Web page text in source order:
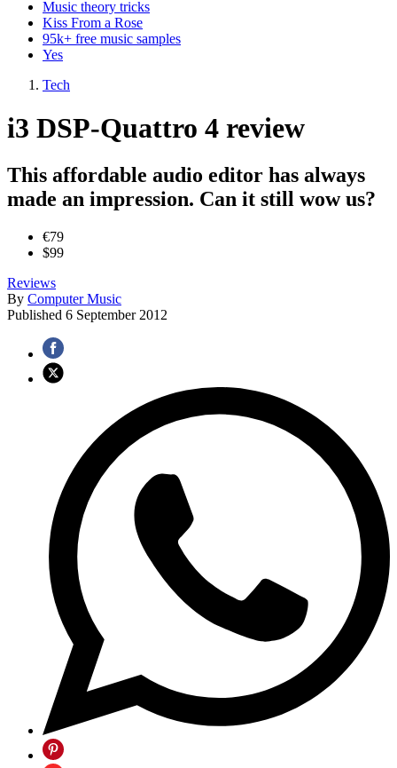
Music theory tricks
Kiss From a Rose
95k+ free music samples
Yes
Tech
i3 DSP-Quattro 4 review
This affordable audio editor has always
made an impression. Can it still wow us?
€79
$99
Reviews
By Computer Music
Published 6 September 2012